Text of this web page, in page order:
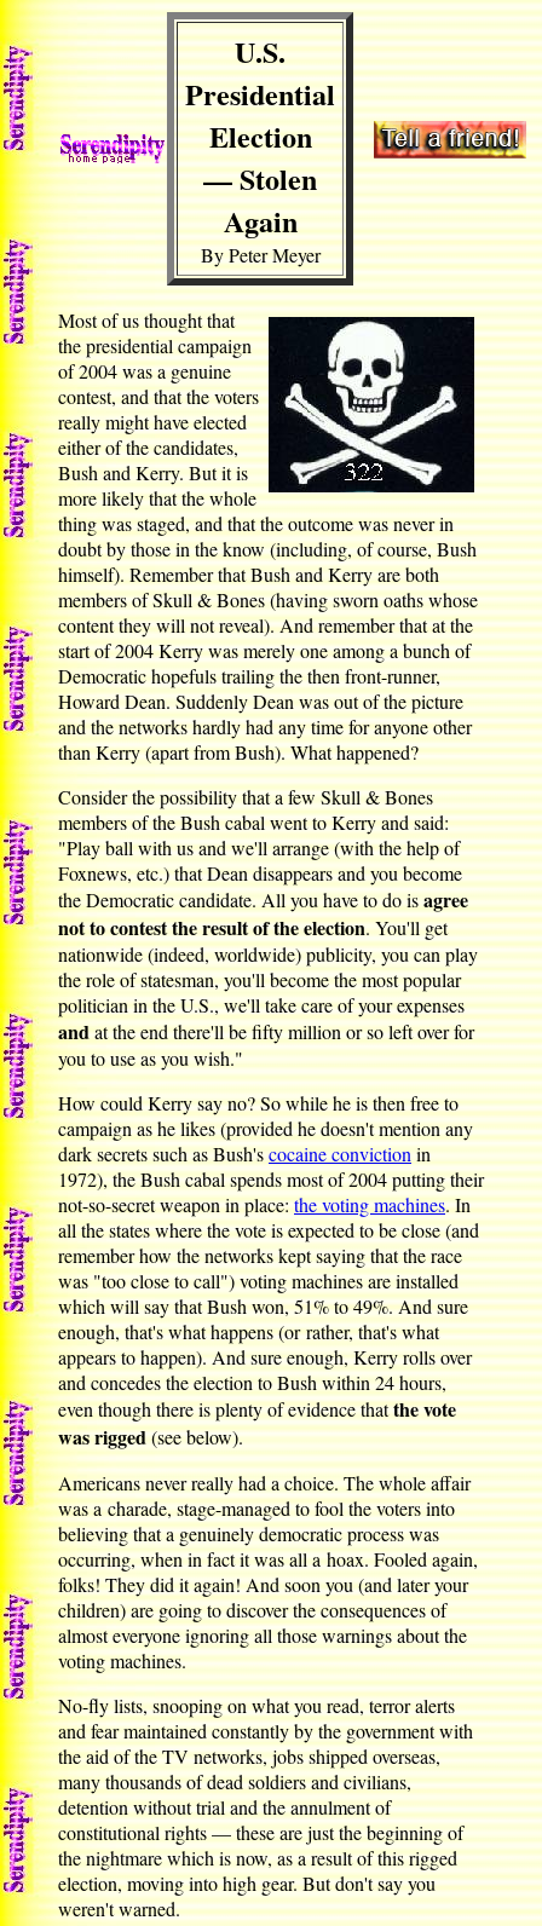
U.S.
Presidential
Election
— Stolen
Again
By Peter Meyer
Most of us thought that
the presidential campaign
of 2004 was a genuine
contest, and that the voters
really might have elected
either of the candidates,
Bush and Kerry. But it is
more likely that the whole
thing was staged, and that the outcome was never in
doubt by those in the know (including, of course, Bush
himself). Remember that Bush and Kerry are both
members of Skull & Bones (having sworn oaths whose
content they will not reveal). And remember that at the
start of 2004 Kerry was merely one among a bunch of
Democratic hopefuls trailing the then front-runner,
Howard Dean. Suddenly Dean was out of the picture
and the networks hardly had any time for anyone other
than Kerry (apart from Bush). What happened?
Consider the possibility that a few Skull & Bones
members of the Bush cabal went to Kerry and said:
"Play ball with us and we'll arrange (with the help of
Foxnews, etc.) that Dean disappears and you become
the Democratic candidate. All you have to do isagree
not to contest the result of the election. You'll get
nationwide (indeed, worldwide) publicity, you can play
the role of statesman, you'll become the most popular
politician in the U.S., we'll take care of your expenses
andat the end there'll be fifty million or so left over for
you to use as you wish."
How could Kerry say no? So while he is then free to
campaign as he likes (provided he doesn't mention any
dark secrets such as Bush'scocaine conviction in
1972), the Bush cabal spends most of 2004 putting their
not-so-secret weapon in place:the voting machines. In
all the states where the vote is expected to be close (and
remember how the networks kept saying that the race
was "too close to call") voting machines are installed
which will say that Bush won, 51% to 49%. And sure
enough, that's what happens (or rather, that's what
appears to happen). And sure enough, Kerry rolls over
and concedes the election to Bush within 24 hours,
even though there is plenty of evidence thatthe vote
was rigged(see below).
Americans never really had a choice. The whole affair
was a charade, stage-managed to fool the voters into
believing that a genuinely democratic process was
occurring, when in fact it was all a hoax. Fooled again,
folks! They did it again! And soon you (and later your
children) are going to discover the consequences of
almost everyone ignoring all those warnings about the
voting machines.
No-fly lists, snooping on what you read, terror alerts
and fear maintained constantly by the government with
the aid of the TV networks, jobs shipped overseas,
many thousands of dead soldiers and civilians,
detention without trial and the annulment of
constitutional rights — these are just the beginning of
the nightmare which is now, as a result of this rigged
election, moving into high gear. But don't say you
weren't warned.